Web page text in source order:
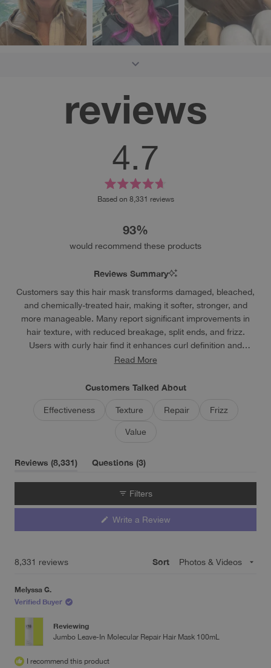
4.7
Rated
of
5
Based on 8,331 reviews
93%
would recommend these products
Reviews Summary
Customers say this hair mask transforms damaged, bleached,
and chemically-treated hair, making it softer, stronger, and
more manageable. Many report significant improvements in
hair texture, with reduced breakage, split ends, and frizz.
Users with curly hair find it enhances curl definition and
reduces dryness. The lightweight formula doesn't weigh hair
particularly well for bleached hair, helping restore smoothness
since only small amounts are needed per use.
Read More
Customers Talked About
Effectiveness Texture Repair Frizz
Value
Reviews 8,331 (tabQuestions 3(tab
Filters
Write a Review
8,331 reviews
Sort
Melyssa G.
Verified Buyer
Reviewing
Jumbo Leave-In Molecular Repair Hair Mask 100mL
I recommend this product
Loading...